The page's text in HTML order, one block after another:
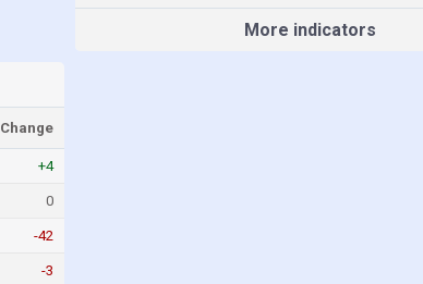
More indicators
Change
+4
0
-42
-3